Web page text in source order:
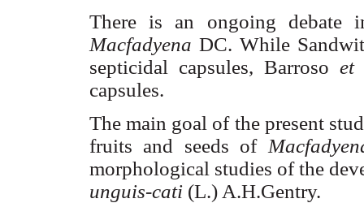
There is an ongoing debate
Macfadyena DC. While
septicidal capsules, Barroso et
capsules.
The main goal of the present
fruits and seeds of
morphological studies of the
unguis-cati (L.) A.H.Gentry.